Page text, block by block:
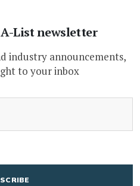
List newsletter
industry announcements,
to your inbox
CAPTCHA